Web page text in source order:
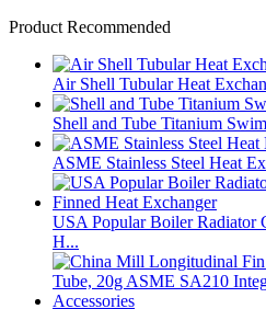
Product Recommended
Air Shell Tubular Heat
Shell and Tube Titanium
ASME Stainless Steel Heat
USA Popular Boiler Radiator
H...